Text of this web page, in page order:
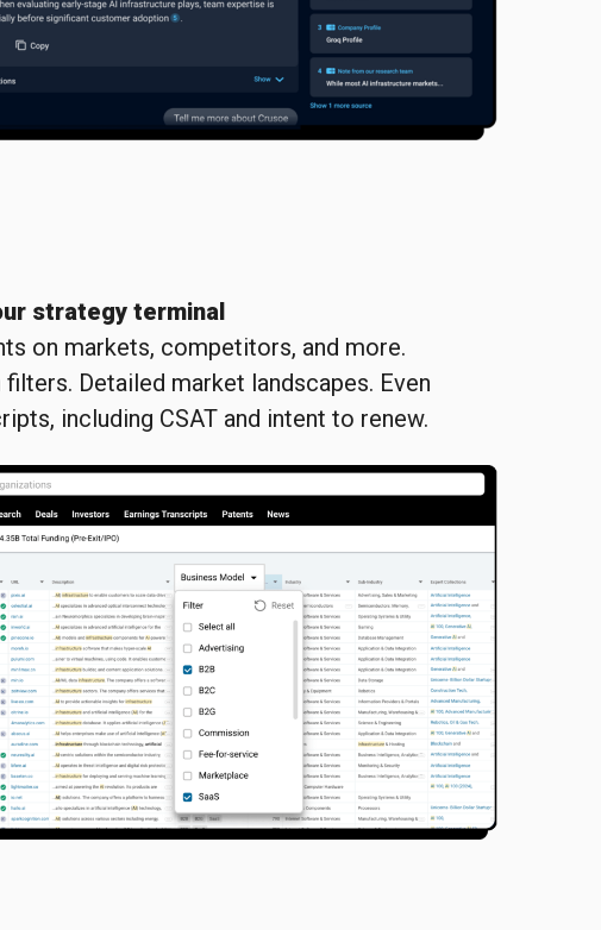
strategy terminal
on markets, competitors, and more.
Detailed market landscapes. Even
including CSAT and intent to renew.